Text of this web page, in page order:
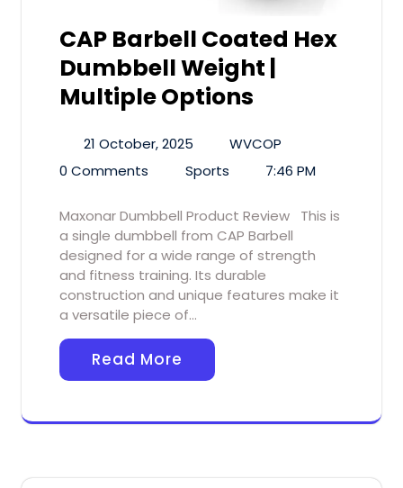
CAP Barbell Coated Hex
Dumbbell Weight |
Multiple Options
21 October, 2025
WVCOP
0 Comments
Sports 7:46 PM
Maxonar Dumbbell Product Review This is
a single dumbbell from CAP Barbell
designed for a wide range of strength
and fitness training. Its durable
construction and unique features make it
a versatile piece of…
Read More